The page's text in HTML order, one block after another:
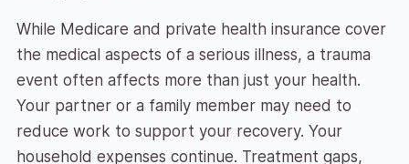
While Medicare and private health insurance cover
the medical aspects of a serious illness, a trauma
event often affects more than just your health.
Your partner or a family member may need to
reduce work to support your recovery. Your
household expenses continue. Treatment gaps,